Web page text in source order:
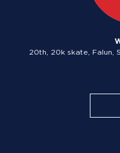
20th, 20k skate, Falun,